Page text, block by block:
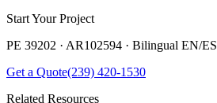
Start Your Project
PE 39202 · AR102594 · Bilingual EN/ES
Get a Quote(239) 420-1530
Related Resources